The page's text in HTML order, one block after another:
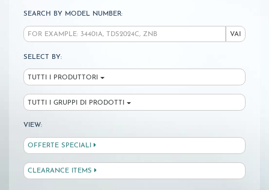
SEARCH BY MODEL NUMBER:
VAI
SELECT BY:
TUTTI I PRODUTTORI
TUTTI I GRUPPI DI PRODOTTI
VIEW:
OFFERTE SPECIALI
CLEARANCE ITEMS